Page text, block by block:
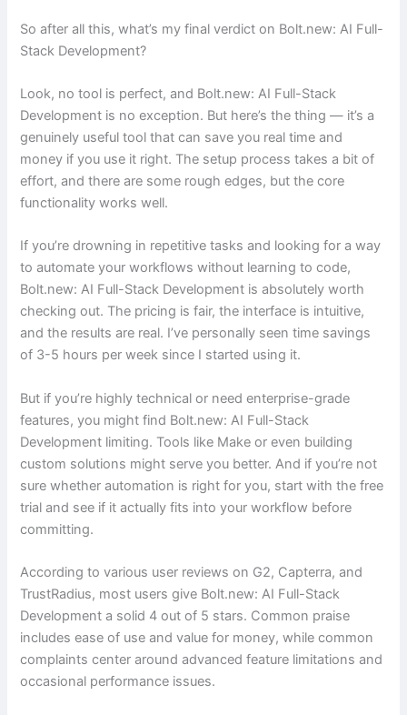
So after all this, what’s my final verdict on Bolt.new: AI Full-
Stack Development?
Look, no tool is perfect, and Bolt.new: AI Full-Stack
Development is no exception. But here’s the thing — it’s a
genuinely useful tool that can save you real time and
money if you use it right. The setup process takes a bit of
effort, and there are some rough edges, but the core
functionality works well.
If you’re drowning in repetitive tasks and looking for a way
to automate your workflows without learning to code,
Bolt.new: AI Full-Stack Development is absolutely worth
checking out. The pricing is fair, the interface is intuitive,
and the results are real. I’ve personally seen time savings
of 3-5 hours per week since I started using it.
But if you’re highly technical or need enterprise-grade
features, you might find Bolt.new: AI Full-Stack
Development limiting. Tools like Make or even building
custom solutions might serve you better. And if you’re not
sure whether automation is right for you, start with the free
trial and see if it actually fits into your workflow before
committing.
According to various user reviews on G2, Capterra, and
TrustRadius, most users give Bolt.new: AI Full-Stack
Development a solid 4 out of 5 stars. Common praise
includes ease of use and value for money, while common
complaints center around advanced feature limitations and
occasional performance issues.